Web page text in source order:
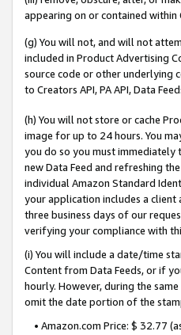
appearing on or contained within
(g) You will not, and will not
included in Product Advertising
source code or other underlying
to Creators API, PA API, Data
(h) You will not store or cache
image for up to 24 hours. You
you do so you must immediately
new Data Feed and refreshing
individual Amazon Standard
your application includes a
three business days of our
verifying your compliance with
(i) You will include a date/time
Content from Data Feeds, or if
hourly. However, during the
omit the date portion of the
• Amazon.com Price: $ 32.77